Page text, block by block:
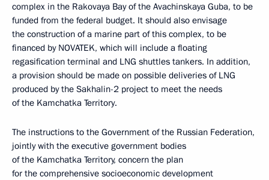
complex in the Rakovaya Bay of the Avachinskaya Guba, to be
funded from the federal budget. It should also envisage
the construction of a marine part of this complex, to be
financed by NOVATEK, which will include a floating
regasification terminal and LNG shuttles tankers. In addition,
a provision should be made on possible deliveries of LNG
produced by the Sakhalin-2 project to meet the needs
of the Kamchatka Territory.
The instructions to the Government of the Russian Federation,
jointly with the executive government bodies
of the Kamchatka Territory, concern the plan
for the comprehensive socioeconomic development